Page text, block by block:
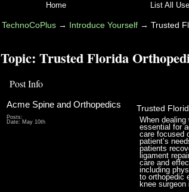
Home List All
TechnoCoPlus→ Introduce Yourself→ Trusted
Topic: Trusted Florida
Post Info
Acme Spine and Orthopedics
Posts:
Date: May 10th
Trusted
When
essential for
care focused
patient’s
patients
ligament
care and
including
to orthopedic
knee surgeon